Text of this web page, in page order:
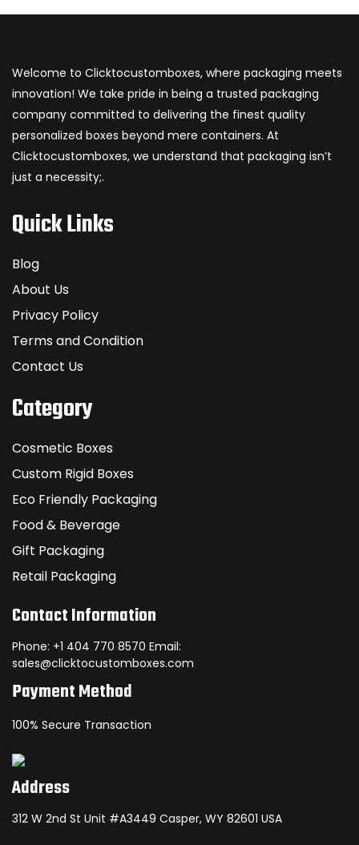
Welcome to Clicktocustomboxes, where packaging meets
innovation! We take pride in being a trusted packaging
company committed to delivering the finest quality
personalized boxes beyond mere containers. At
Clicktocustomboxes, we understand that packaging isn’t
just a necessity;.
Quick Links
Blog
About Us
Privacy Policy
Terms and Condition
Contact Us
Category
Cosmetic Boxes
Custom Rigid Boxes
Eco Friendly Packaging
Food & Beverage
Gift Packaging
Retail Packaging
Contact Information
Phone: +1 404 770 8570 Email:
sales@clicktocustomboxes.com
Payment Method
100% Secure Transaction
Address
312 W 2nd St Unit #A3449 Casper, WY 82601 USA